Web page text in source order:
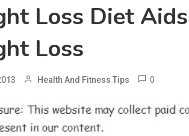
Loss Diet
Loss
Health And Fitness Tips 0